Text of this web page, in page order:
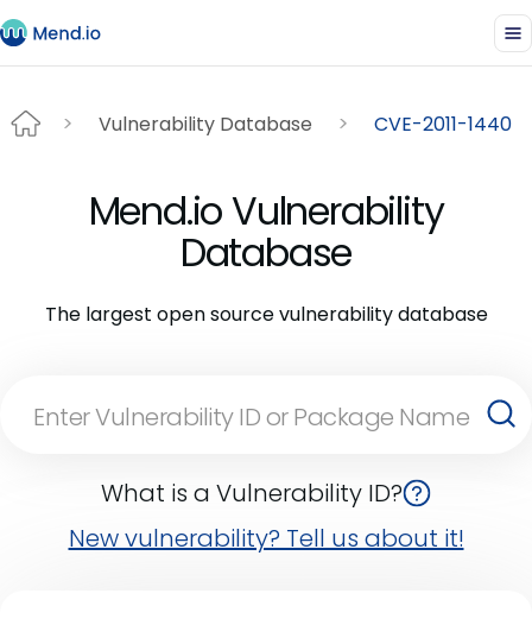
Vulnerability Database CVE-2011-1440
Mend.io Vulnerability
Database
The largest open source vulnerability database
What is a Vulnerability ID?
New vulnerability? Tell us about it!